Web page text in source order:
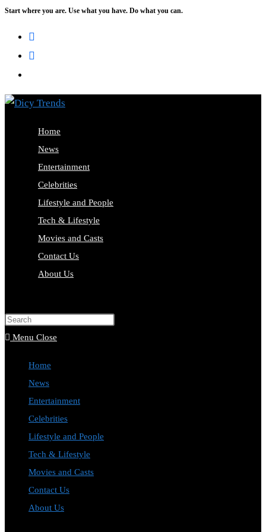
Skip
Start where you are. Use what you have. Do what you can.
Home
News
Entertainment
Celebrities
Lifestyle and People
Tech & Lifestyle
Movies and Casts
Contact Us
About Us
Press
Menu Close
Home
News
Entertainment
Celebrities
Lifestyle and People
Tech & Lifestyle
Movies and Casts
Contact Us
About Us